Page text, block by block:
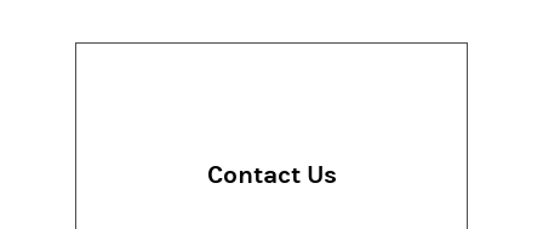
Contact Us